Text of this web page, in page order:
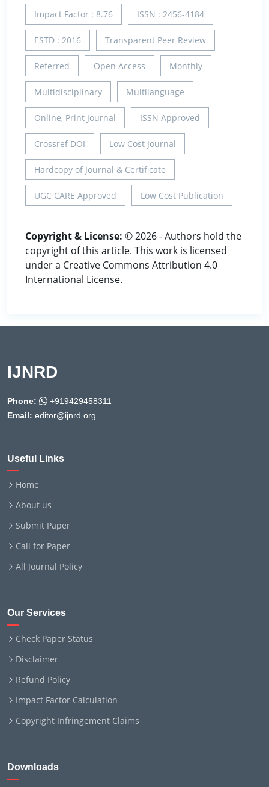
Impact Factor : 8.76 ISSN : 2456-4184
ESTD : 2016 Transparent Peer Review
Referred Open Access Monthly
Multidisciplinary Multilanguage
Online, Print Journal ISSN Approved
Crossref DOI Low Cost Journal
Hardcopy of Journal & Certificate
UGC CARE Approved Low Cost Publication
Copyright & License: © 2026 - Authors hold the
copyright of this article. This work is licensed
under a Creative Commons Attribution 4.0
International License.
IJNRD
Phone:
+919429458311
Email: editor@ijnrd.org
Useful Links
Home
About us
Submit Paper
Call for Paper
All Journal Policy
Our Services
Check Paper Status
Disclaimer
Refund Policy
Impact Factor Calculation
Copyright Infringement Claims
Downloads